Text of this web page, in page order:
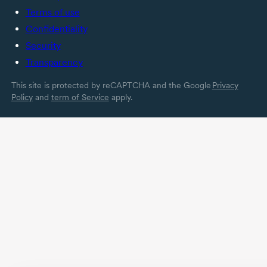
in a specific country.
Terms of use
Confidentiality
Security
Transparency
This site is protected by reCAPTCHA and the Google Privacy
Policyand term of Service apply.